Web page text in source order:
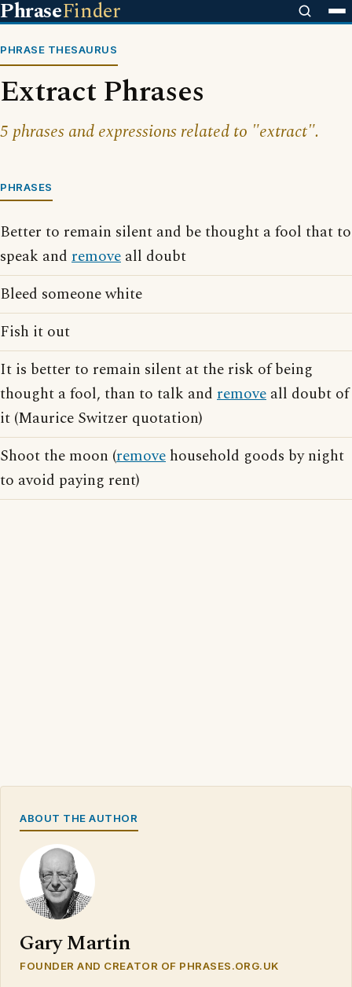
PhraseFinder
PHRASE THESAURUS
Extract Phrases
5 phrases and expressions related to "extract".
PHRASES
Better to remain silent and be thought a fool that to
speak and remove all doubt
Bleed someone white
Fish it out
It is better to remain silent at the risk of being
thought a fool, than to talk and remove all doubt of
it (Maurice Switzer quotation)
Shoot the moon (remove household goods by night
to avoid paying rent)
ABOUT THE AUTHOR
Gary Martin
FOUNDER AND CREATOR OF PHRASES.ORG.UK